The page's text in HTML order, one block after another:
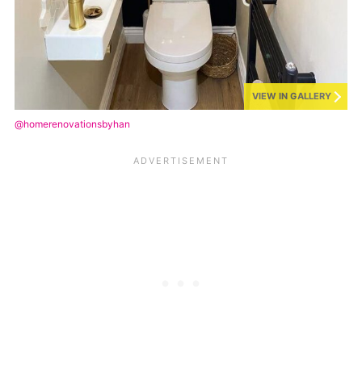
VIEW IN GALLERY
@homerenovationsbyhan